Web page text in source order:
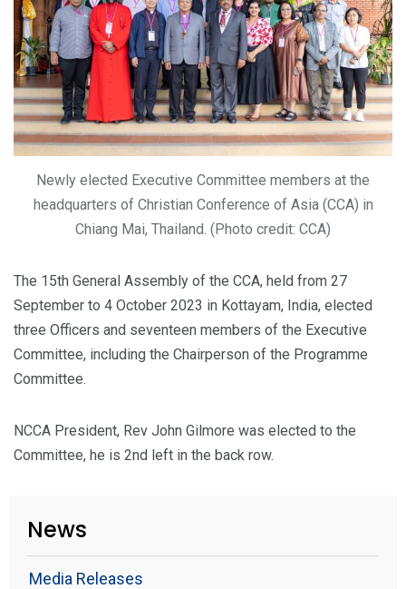
Newly elected Executive Committee members at the
headquarters of Christian Conference of Asia (CCA) in
Chiang Mai, Thailand. (Photo credit: CCA)
The 15th General Assembly of the CCA, held from 27
September to 4 October 2023 in Kottayam, India, elected
three Officers and seventeen members of the Executive
Committee, including the Chairperson of the Programme
Committee.
NCCA President, Rev John Gilmore was elected to the
Committee, he is 2nd left in the back row.
News
Media Releases